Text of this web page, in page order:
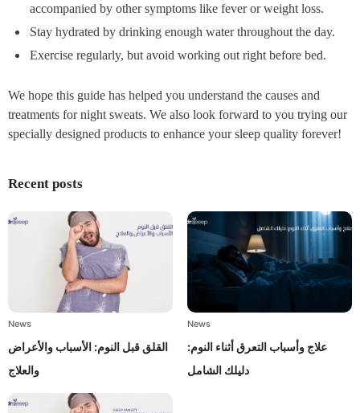
accompanied by other symptoms like fever or weight loss.
Stay hydrated by drinking enough water throughout the day.
Exercise regularly, but avoid working out right before bed.
We hope this guide has helped you understand the causes and
treatments for night sweats. We also look forward to you trying our
specially designed products to enhance your sleep quality forever!
Recent posts
News
القلق قبل النوم: الأسباب والأعراض
والعلاج
News
علاج وأسباب التعرق أثناء النوم:
دليلك الشامل